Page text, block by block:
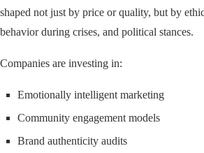
shaped not just by price or quality, but by
behavior during crises, and political stances.
Companies are investing in:
Emotionally intelligent marketing
Community engagement models
Brand authenticity audits